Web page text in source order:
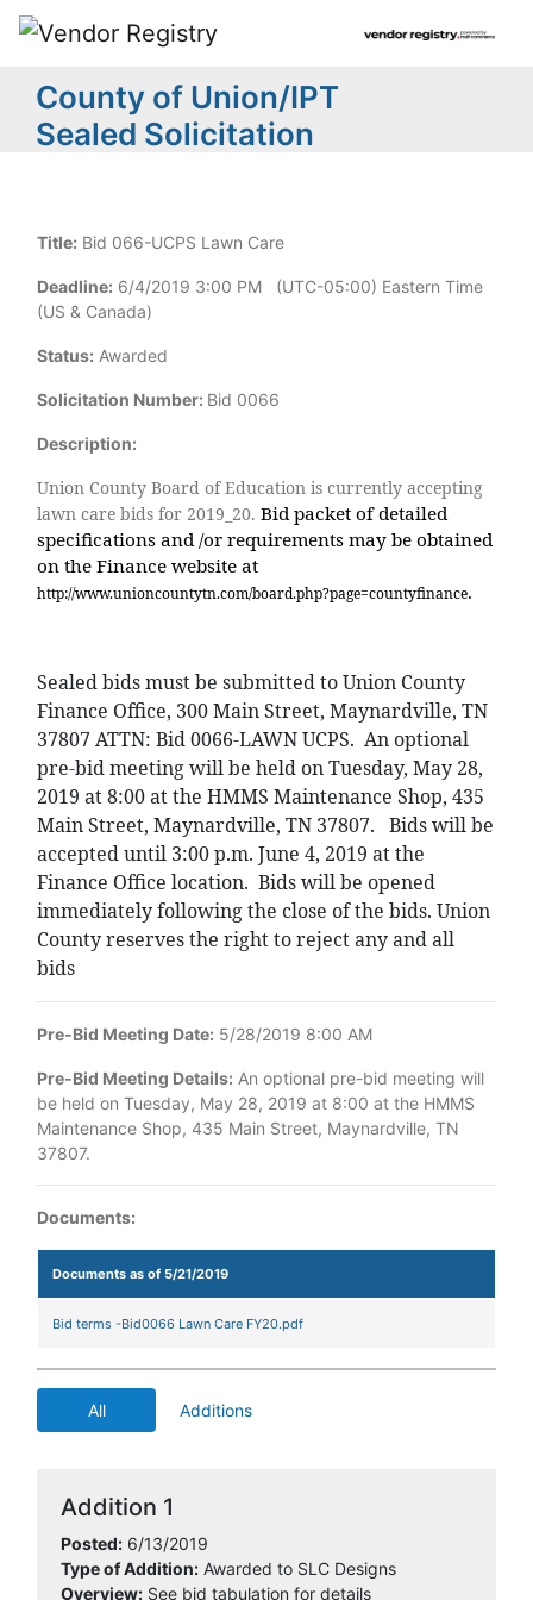
County of Union/IPT
Sealed Solicitation
Title: Bid 066-UCPS Lawn Care
Deadline: 6/4/2019 3:00 PM (UTC-05:00) Eastern Time
(US & Canada)
Status: Awarded
Solicitation Number: Bid 0066
Description:
Union County Board of Education is currently accepting
lawn care bids for 2019_20. Bid packet of detailed
specifications and /or requirements may be obtained
on the Finance website at
http://www.unioncountytn.com/board.php?page=countyfinance.
Sealed bids must be submitted to Union County
Finance Office, 300 Main Street, Maynardville, TN
37807 ATTN: Bid 0066-LAWN UCPS. An optional
pre-bid meeting will be held on Tuesday, May 28,
2019 at 8:00 at the HMMS Maintenance Shop, 435
Main Street, Maynardville, TN 37807. Bids will be
accepted until 3:00 p.m. June 4, 2019 at the
Finance Office location. Bids will be opened
immediately following the close of the bids. Union
County reserves the right to reject any and all
bids
Pre-Bid Meeting Date: 5/28/2019 8:00 AM
Pre-Bid Meeting Details: An optional pre-bid meeting will
be held on Tuesday, May 28, 2019 at 8:00 at the HMMS
Maintenance Shop, 435 Main Street, Maynardville, TN
37807.
Documents:
Documents as of 5/21/2019
Bid terms -Bid0066 Lawn Care FY20.pdf
All Additions
Addition 1
Posted: 6/13/2019
Type of Addition: Awarded to SLC Designs
Overview: See bid tabulation for details